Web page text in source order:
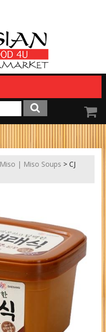
Miso | Miso Soups > CJ